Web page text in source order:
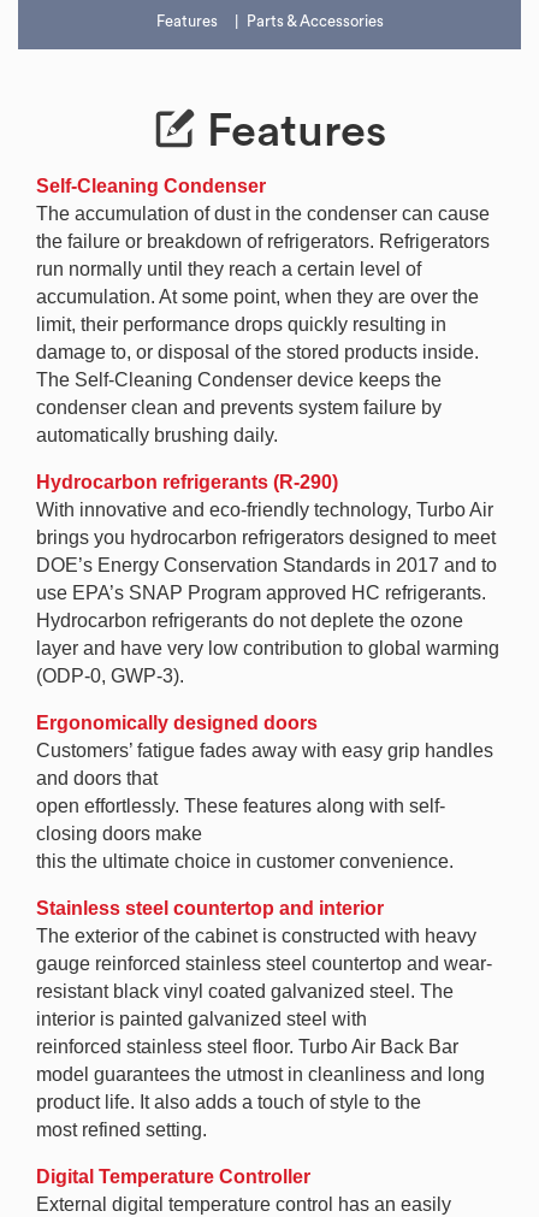
Features Parts & Accessories
Features
Self-Cleaning Condenser
The accumulation of dust in the condenser can cause
the failure or breakdown of refrigerators. Refrigerators
run normally until they reach a certain level of
accumulation. At some point, when they are over the
limit, their performance drops quickly resulting in
damage to, or disposal of the stored products inside.
The Self-Cleaning Condenser device keeps the
condenser clean and prevents system failure by
automatically brushing daily.
Hydrocarbon refrigerants (R-290)
With innovative and eco-friendly technology, Turbo Air
brings you hydrocarbon refrigerators designed to meet
DOE’s Energy Conservation Standards in 2017 and to
use EPA’s SNAP Program approved HC refrigerants.
Hydrocarbon refrigerants do not deplete the ozone
layer and have very low contribution to global warming
(ODP-0, GWP-3).
Ergonomically designed doors
Customers’ fatigue fades away with easy grip handles
and doors that
open effortlessly. These features along with self-
closing doors make
this the ultimate choice in customer convenience.
Stainless steel countertop and interior
The exterior of the cabinet is constructed with heavy
gauge reinforced stainless steel countertop and wear-
resistant black vinyl coated galvanized steel. The
interior is painted galvanized steel with
reinforced stainless steel floor. Turbo Air Back Bar
model guarantees the utmost in cleanliness and long
product life. It also adds a touch of style to the
most refined setting.
Digital Temperature Controller
External digital temperature control has an easily